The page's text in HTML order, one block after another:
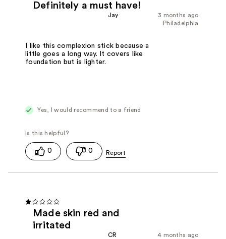
Definitely a must have!
3 months ago
Jay
Philadelphia
I like this complexion stick because a
little goes a long way. It covers like
foundation but is lighter.
Yes, I would recommend to a friend
0 0
Made skin red and
irritated
4 months ago
CR